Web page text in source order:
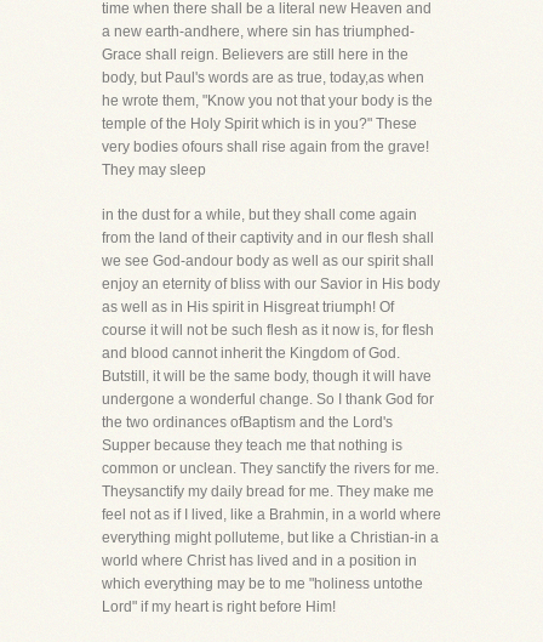
time when there shall be a literal new Heaven and
a new earth-andhere, where sin has triumphed-
Grace shall reign. Believers are still here in the
body, but Paul's words are as true, today,as when
he wrote them, "Know you not that your body is the
temple of the Holy Spirit which is in you?" These
very bodies ofours shall rise again from the grave!
They may sleep
in the dust for a while, but they shall come again
from the land of their captivity and in our flesh shall
we see God-andour body as well as our spirit shall
enjoy an eternity of bliss with our Savior in His body
as well as in His spirit in Hisgreat triumph! Of
course it will not be such flesh as it now is, for flesh
and blood cannot inherit the Kingdom of God.
Butstill, it will be the same body, though it will have
undergone a wonderful change. So I thank God for
the two ordinances ofBaptism and the Lord's
Supper because they teach me that nothing is
common or unclean. They sanctify the rivers for me.
Theysanctify my daily bread for me. They make me
feel not as if I lived, like a Brahmin, in a world where
everything might polluteme, but like a Christian-in a
world where Christ has lived and in a position in
which everything may be to me "holiness untothe
Lord" if my heart is right before Him!